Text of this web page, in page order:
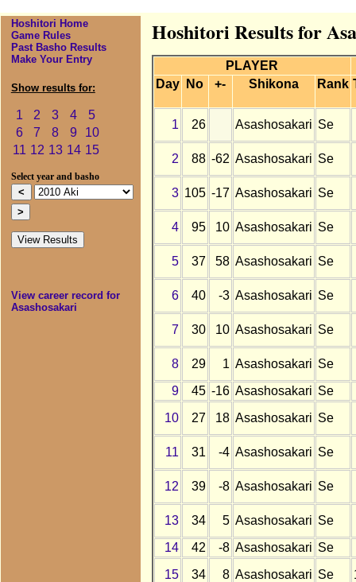
Hoshitori Home
Game Rules
Past Basho Results
Make Your Entry
Show results for:
1 2 3 4
5
6
7 8 9
10
11 12 13 14 15
Select year and basho
View career record for
Asashosakari
Hoshitori Results for
PLAYER
Day
No +- Shikona Rank
1 26 Asashosakari Se
2 88 -62 Asashosakari Se
3 105 -17 Asashosakari Se
4 95 10 Asashosakari Se
5 37 58 Asashosakari Se
6 40 -3 Asashosakari Se
7 30 10 Asashosakari Se
8 29 1 Asashosakari Se
9
45 -16 Asashosakari Se
10
27 18 Asashosakari Se
11 31 -4 Asashosakari Se
12 39 -8 Asashosakari Se
13 34 5 Asashosakari Se
14
42 -8 Asashosakari Se
15
34 8 Asashosakari Se